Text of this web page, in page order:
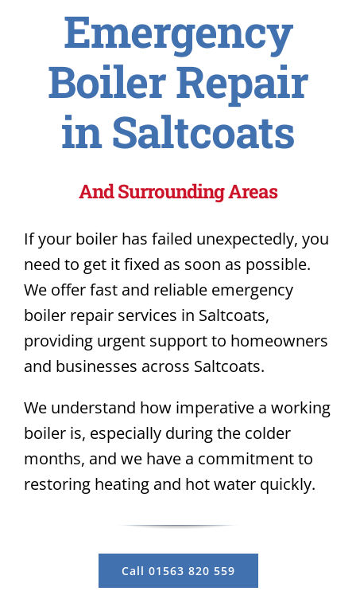
Emergency
Boiler Repair
in Saltcoats
And Surrounding Areas
If your boiler has failed unexpectedly, you
need to get it fixed as soon as possible.
We offer fast and reliable emergency
boiler repair services in Saltcoats,
providing urgent support to homeowners
and businesses across Saltcoats.
We understand how imperative a working
boiler is, especially during the colder
months, and we have a commitment to
restoring heating and hot water quickly.
Call 01563 820 559